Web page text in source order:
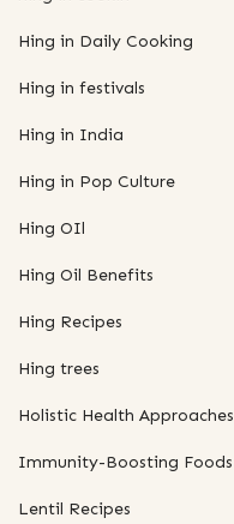
Hing in Daily Cooking
Hing in festivals
Hing in India
Hing in Pop Culture
Hing OIl
Hing Oil Benefits
Hing Recipes
Hing trees
Holistic Health Approaches
Immunity-Boosting Foods
Lentil Recipes